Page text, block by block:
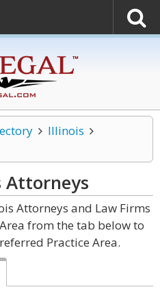
Illinois
Attorneys
Attorneys and Law Firms
from the tab below to
Practice Area.